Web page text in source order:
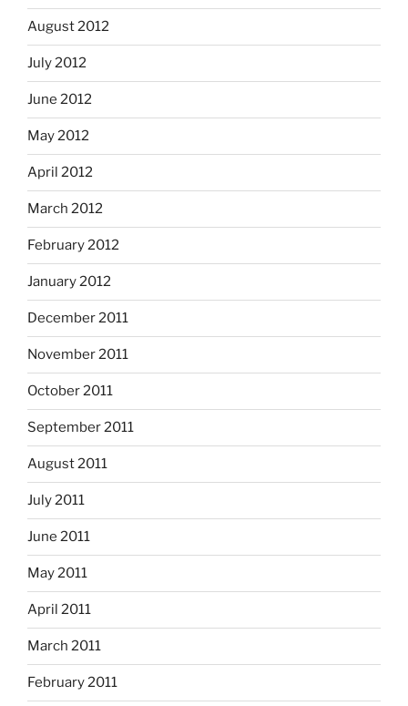
August 2012
July 2012
June 2012
May 2012
April 2012
March 2012
February 2012
January 2012
December 2011
November 2011
October 2011
September 2011
August 2011
July 2011
June 2011
May 2011
April 2011
March 2011
February 2011